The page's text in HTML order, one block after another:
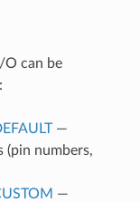
O can be
—
(pin numbers,
—